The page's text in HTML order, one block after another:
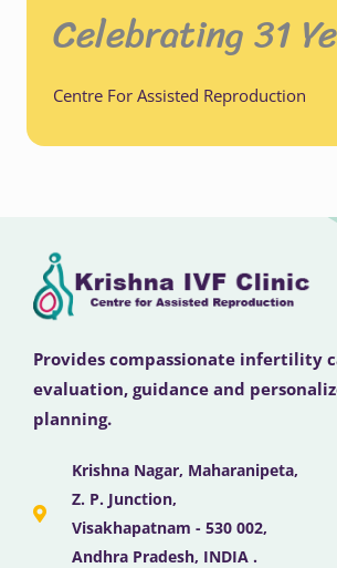
Celebrating 31
Centre For Assisted Reproduction
Provides compassionate infertility
evaluation, guidance and
planning.
Krishna Nagar, Maharanipeta,
Z. P. Junction,
Visakhapatnam - 530 002,
Andhra Pradesh, INDIA .